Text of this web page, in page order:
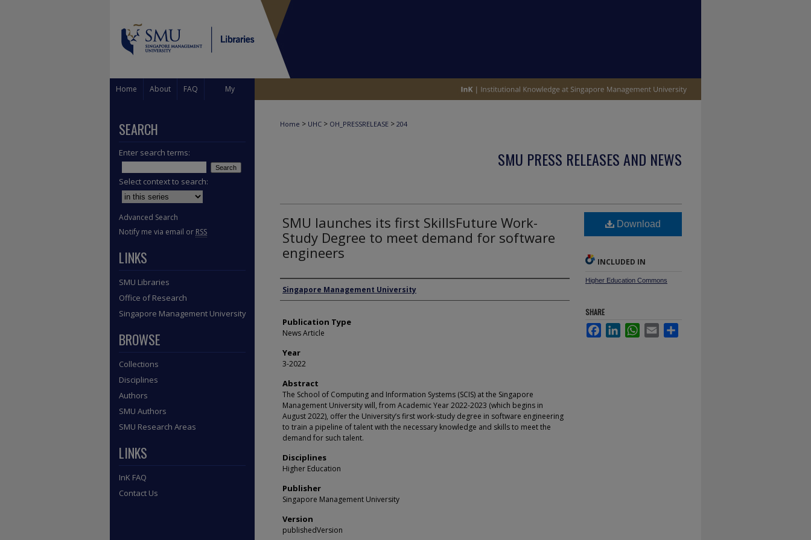
Home About FAQ My
Home > UHC > OH_PRESSRELEASE > 204
SMU PRESS RELEASES AND NEWS
SMU launches its first SkillsFuture Work-
Study Degree to meet demand for software
engineers
Authors
Singapore Management University
Publication Type
News Article
Year
3-2022
Abstract
The School of Computing and Information Systems (SCIS) at the Singapore
Management University will, from Academic Year 2022-2023 (which begins in
August 2022), offer the University’s first work-study degree in software engineering
to train a pipeline of talent with the necessary knowledge and skills to meet the
demand for such talent.
Disciplines
Higher Education
Publisher
Singapore Management University
Version
publishedVersion
Download
INCLUDED IN
Higher Education Commons
SHARE
FacebookLinkedInWhatsApp
Email
SEARCH
Enter search terms:
Select context to search:
Advanced Search
Notify me via email or RSS
LINKS
SMU Libraries
Office of Research
Singapore Management University
BROWSE
Collections
Disciplines
Authors
SMU Authors
SMU Research Areas
LINKS
InK FAQ
Contact Us